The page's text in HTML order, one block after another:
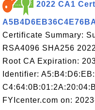
2022 CA1
Certificate Summary:
RSA4096 SHA256
Root CA Expiration:
Identifier:
FYIcenter.com on: